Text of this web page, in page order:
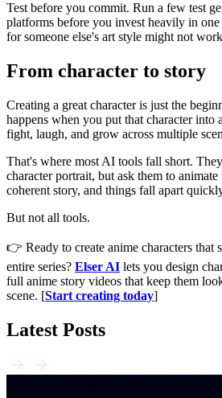
Test before you commit. Run a few test
platforms before you invest heavily in
for someone else's art style might not
From character to story
Creating a great character is just the
happens when you put that character
fight, laugh, and grow across multiple
That's where most AI tools fall short.
character portrait, but ask them to
coherent story, and things fall apart
But not all tools.
👉 Ready to create anime characters that
entire series? Elser AI lets you design
full anime story videos that keep them
scene. [Start creating today]
Latest Posts